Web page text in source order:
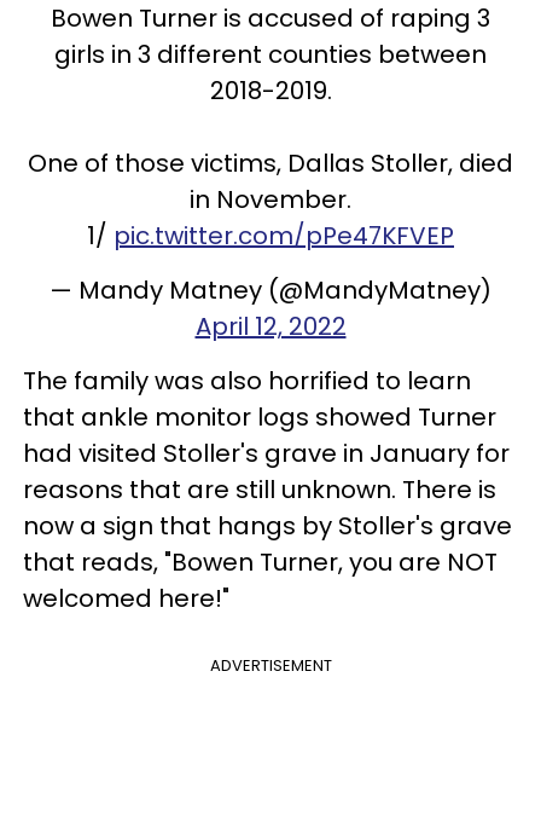
Bowen Turner is accused of raping 3
girls in 3 different counties between
2018-2019.
One of those victims, Dallas Stoller, died
in November.
1/ pic.twitter.com/pPe47KFVEP
— Mandy Matney (@MandyMatney)
April 12, 2022
The family was also horrified to learn
that ankle monitor logs showed Turner
had visited Stoller's grave in January for
reasons that are still unknown. There is
now a sign that hangs by Stoller's grave
that reads, "Bowen Turner, you are NOT
welcomed here!"
ADVERTISEMENT